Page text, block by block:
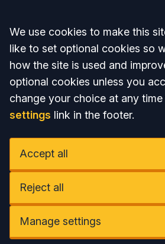
Accept all
We use cookies to make this
like to set optional cookies so
how the site is used and
optional cookies unless you
change your choice at any
settings link in the footer.
Accept all
Reject all
Manage settings